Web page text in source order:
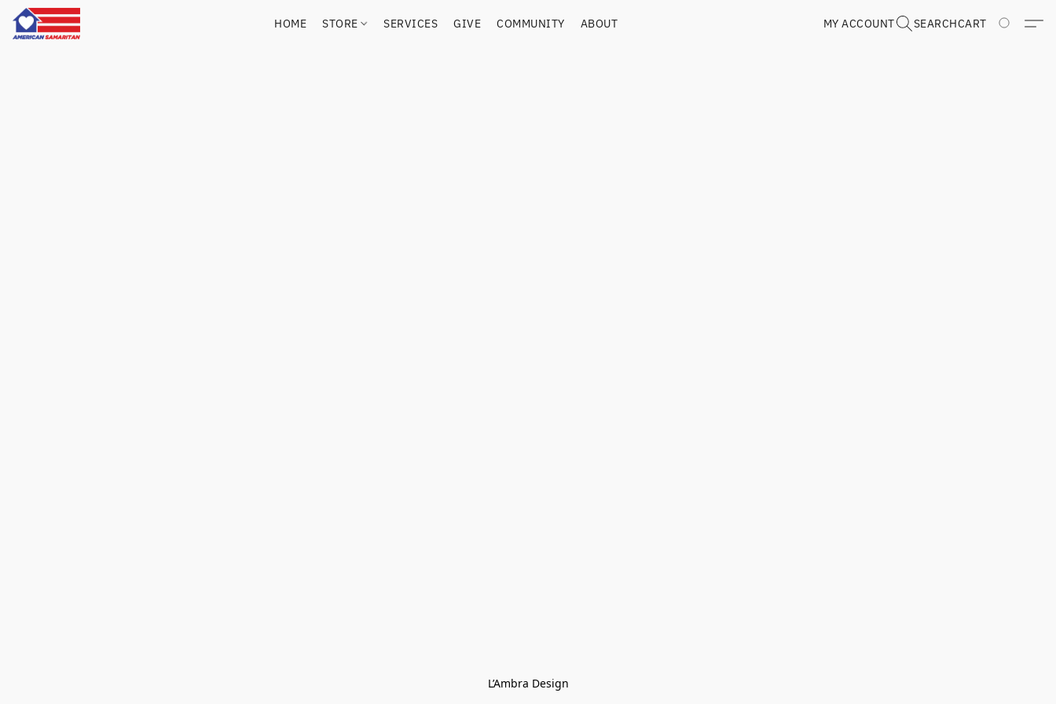
HOME STORE SERVICES GIVE COMMUNITY ABOUT MY ACCOUNT SEARCHCART
L’Ambra Design